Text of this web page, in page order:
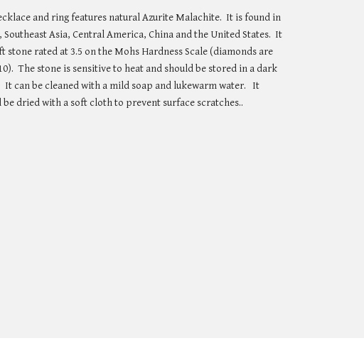
and ring features natural Azurite Malachite.  It is found in
Southeast Asia, Central America, China and the United States.  It
stone rated at 3.5 on the Mohs Hardness Scale (diamonds are
The stone is sensitive to heat and should be stored in a dark
It can be cleaned with a mild soap and lukewarm water.   It
be dried with a soft cloth to prevent surface scratches..